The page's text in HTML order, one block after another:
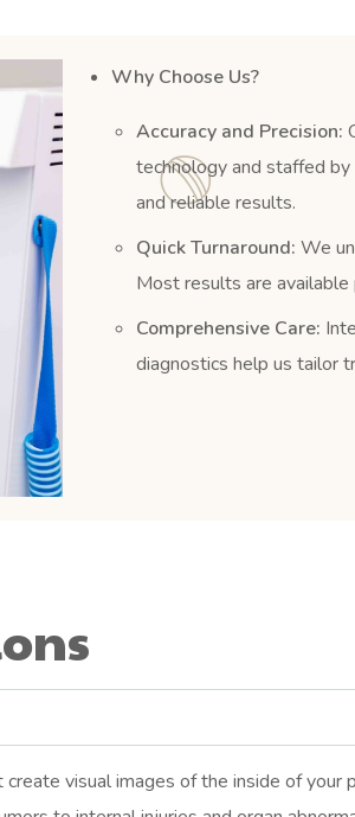
Why Choose Us?
Accuracy and Precision:
technology and staffed
and reliable results.
Quick Turnaround: We
Most results are
Comprehensive Care:
diagnostics help us tailor
visual images of the inside of your